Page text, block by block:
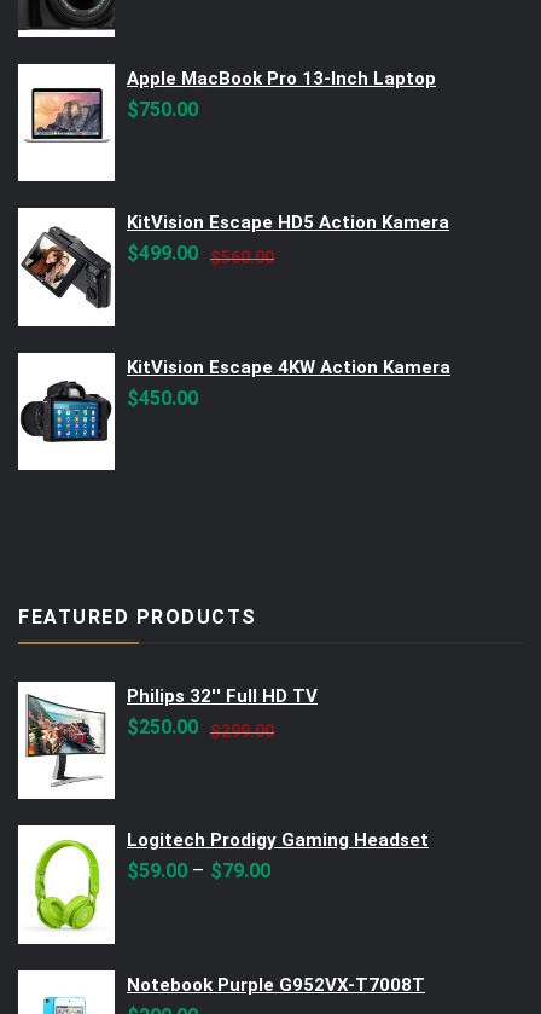
Apple MacBook Pro 13-Inch Laptop
$750.00
KitVision Escape HD5 Action Kamera
$560.00Original
$499.00
Current
KitVision Escape 4KW Action Kamera
$450.00
FEATURED PRODUCTS
Philips 32'' Full HD TV
$299.00Original
$250.00
Current
Logitech Prodigy Gaming Headset
$59.00 – $79.00
Notebook Purple G952VX-T7008T